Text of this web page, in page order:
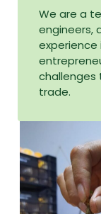
We are a
engineers,
challenges
trade.